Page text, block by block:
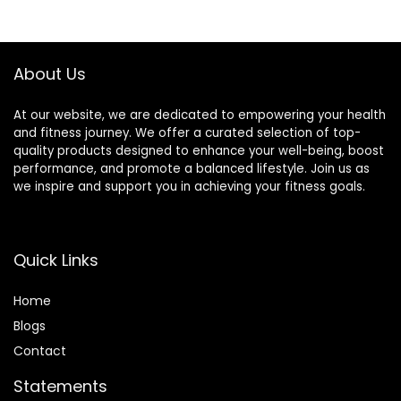
Drainage
About Us
At our website, we are dedicated to empowering your health
and fitness journey. We offer a curated selection of top-
quality products designed to enhance your well-being, boost
performance, and promote a balanced lifestyle. Join us as
we inspire and support you in achieving your fitness goals.
Quick Links
Home
Blogs
Contact
Statements